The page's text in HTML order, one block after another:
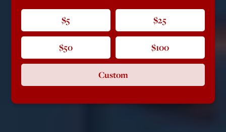
$5 $25
$50 $100
Custom